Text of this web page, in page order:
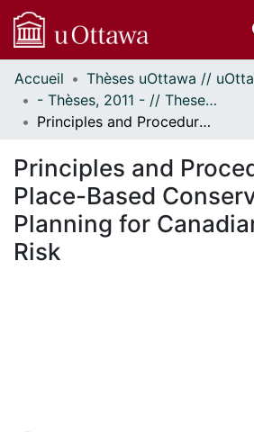
Communautés
et collections
Parcourir
À propos
Accueil
- Thèses, 2011 - // Theses, 2011 -
Principles and Procedures for Place-Based Conservation Planning for Canadian Species at Risk
Principles and
Place-Based
Planning for
Risk